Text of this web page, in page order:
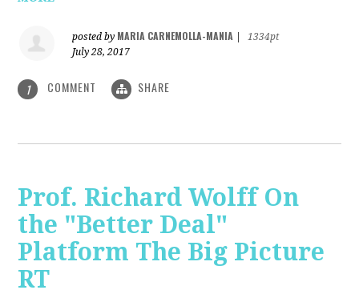
posted by MARIA CARNEMOLLA-MANIA
1334pt
July 28, 2017
1 COMMENT SHARE
Prof. Richard Wolff On
the "Better Deal"
Platform The Big Picture
RT